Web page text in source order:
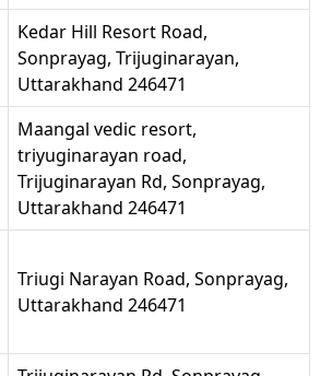
Kedar Hill Resort Road,
Sonprayag, Trijuginarayan,
Uttarakhand 246471
Maangal vedic resort,
triyuginarayan road,
Trijuginarayan Rd, Sonprayag,
Uttarakhand 246471
Triugi Narayan Road, Sonprayag,
Uttarakhand 246471